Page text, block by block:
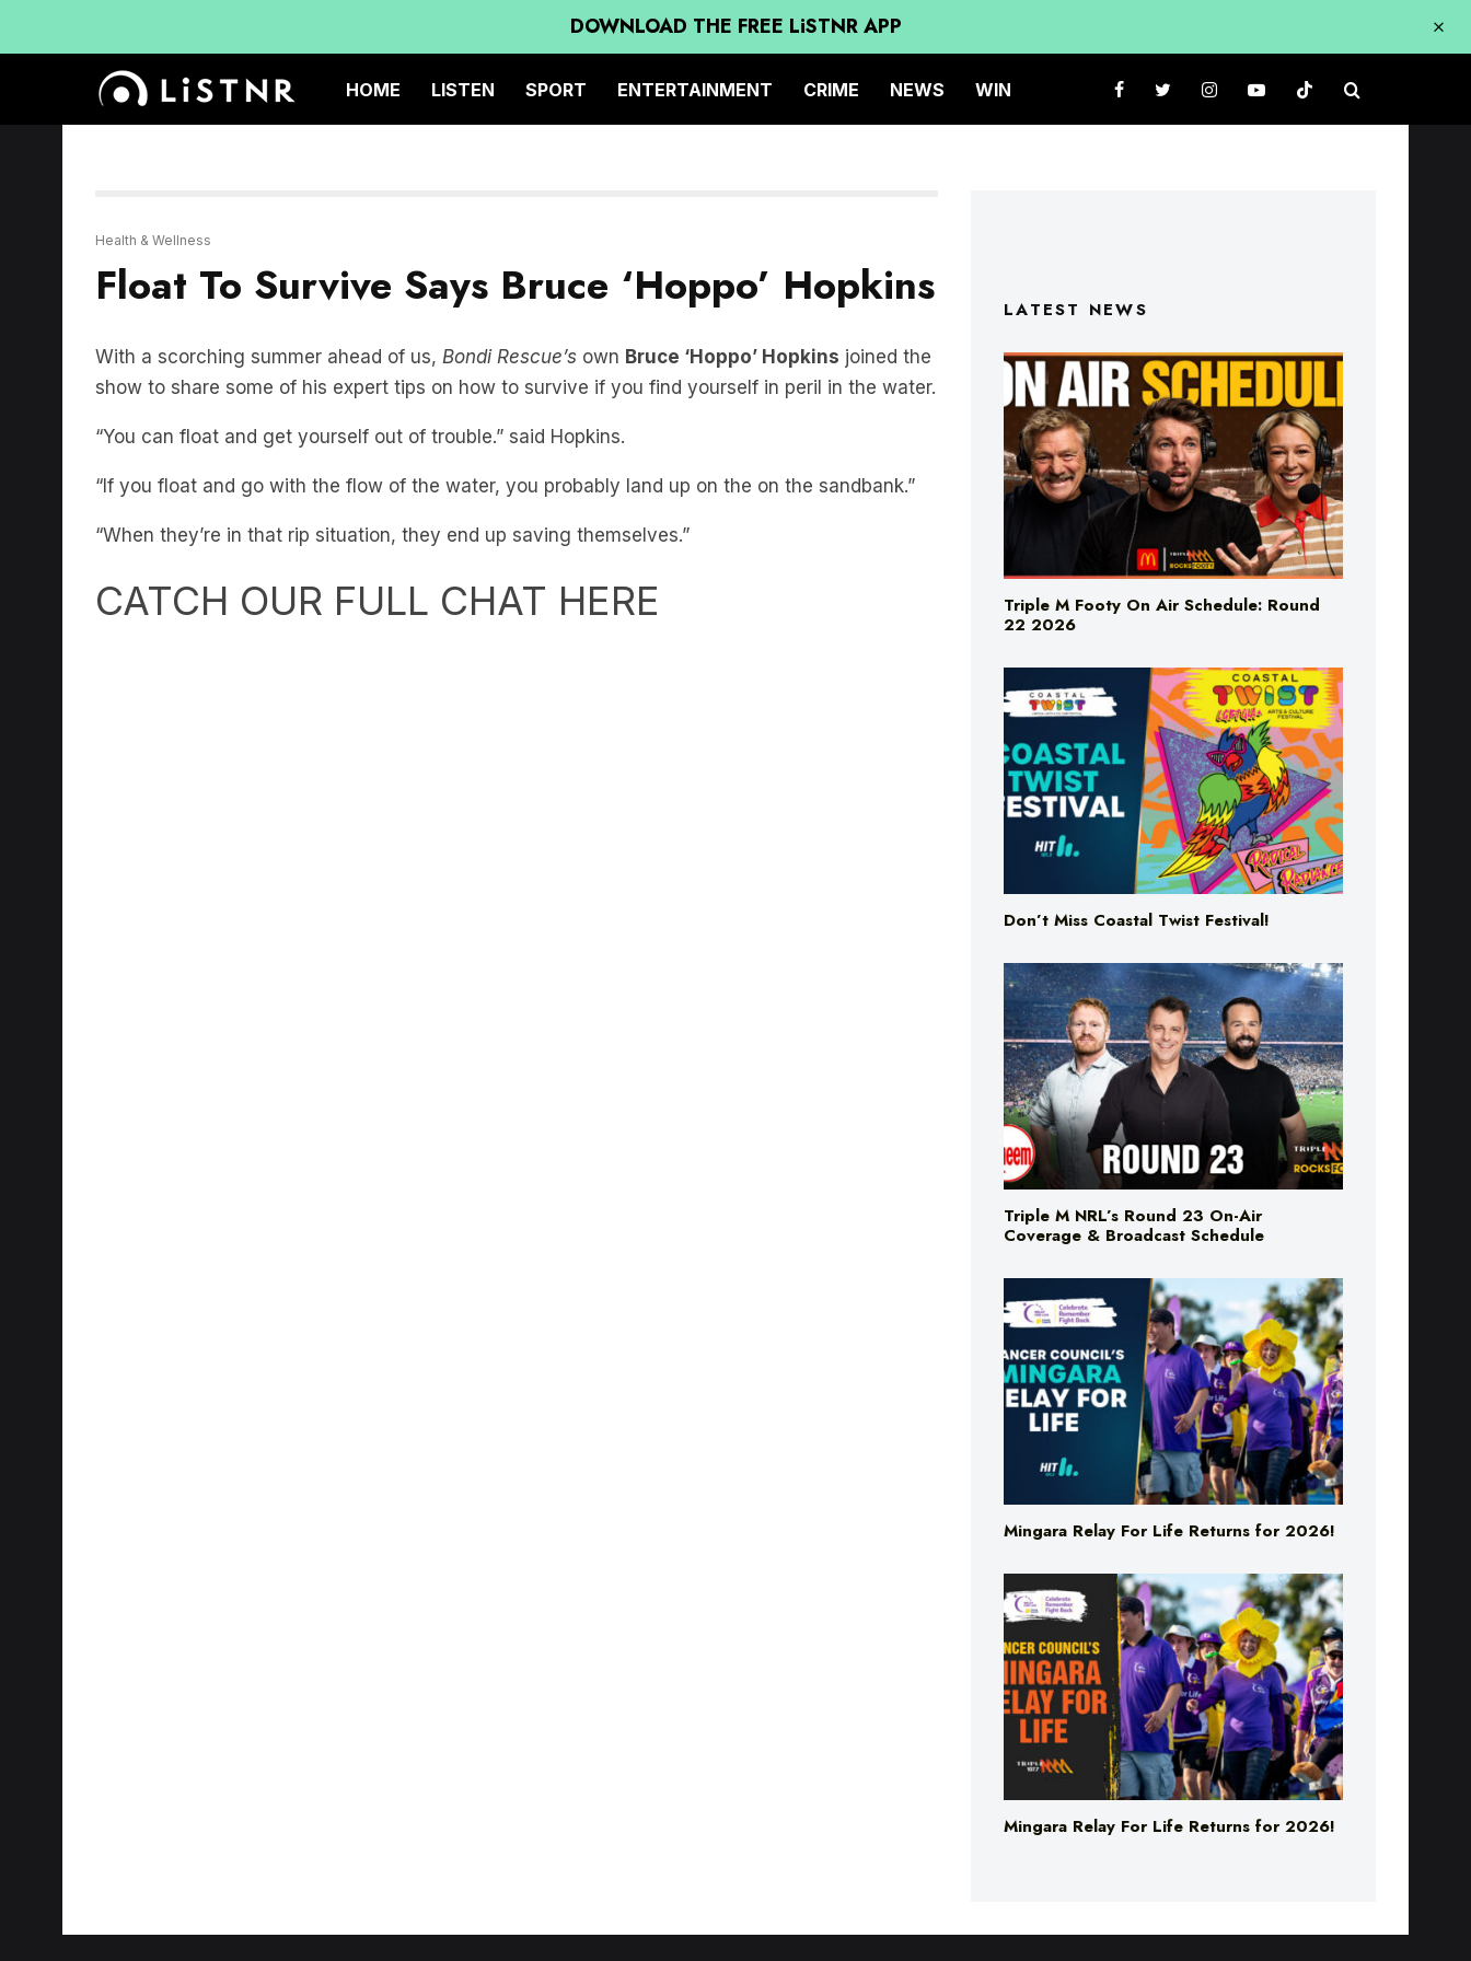
DOWNLOAD THE FREE LiSTNR APP
HOME LISTEN SPORT ENTERTAINMENT CRIME NEWS WIN
Health & Wellness
Float To Survive Says Bruce ‘Hoppo’ Hopkins
With a scorching summer ahead of us, Bondi Rescue’s own Bruce ‘Hoppo’ Hopkins joined the
show to share some of his expert tips on how to survive if you find yourself in peril in the water.
“You can float and get yourself out of trouble.” said Hopkins.
“If you float and go with the flow of the water, you probably land up on the on the sandbank.”
“When they’re in that rip situation, they end up saving themselves.”
CATCH OUR FULL CHAT HERE
LATEST NEWS
Triple M Footy On Air Schedule: Round
22 2026
Don’t Miss Coastal Twist Festival!
Triple M NRL’s Round 23 On-Air
Coverage & Broadcast Schedule
Mingara Relay For Life Returns for 2026!
Mingara Relay For Life Returns for 2026!